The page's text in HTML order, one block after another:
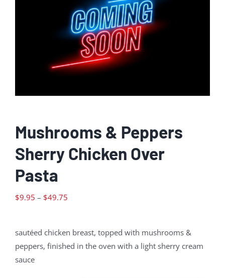
Mushrooms & Peppers
Sherry Chicken Over
Pasta
$9.95 – $49.75
through
$49.75
sautéed chicken breast, topped with mushrooms &
peppers, finished in the oven with a light sherry cream
sauce